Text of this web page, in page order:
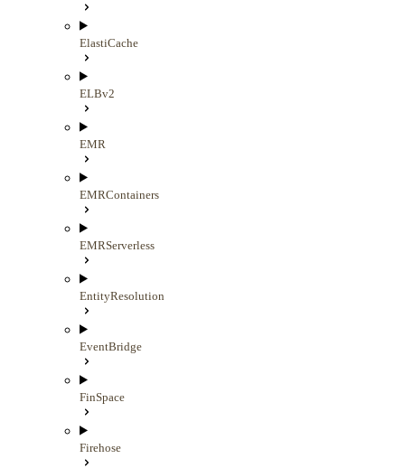
ElastiCache
ELBv2
EMR
EMRContainers
EMRServerless
EntityResolution
EventBridge
FinSpace
Firehose